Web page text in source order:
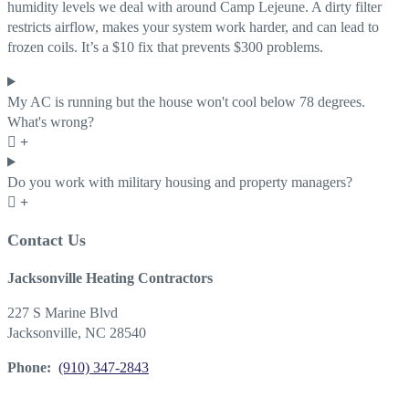
humidity levels we deal with around Camp Lejeune. A dirty filter
restricts airflow, makes your system work harder, and can lead to
frozen coils. It’s a $10 fix that prevents $300 problems.
My AC is running but the house won't cool below 78 degrees.
What's wrong?
Do you work with military housing and property managers?
Contact Us
Jacksonville Heating Contractors
227 S Marine Blvd
Jacksonville, NC 28540
Phone: (910) 347-2843